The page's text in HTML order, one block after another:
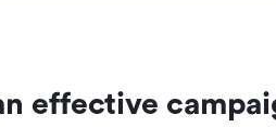
effective